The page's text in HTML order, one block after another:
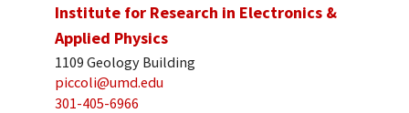
Institute for Research in Electronics &
Applied Physics
1109 Geology Building
piccoli@umd.edu
301-405-6966